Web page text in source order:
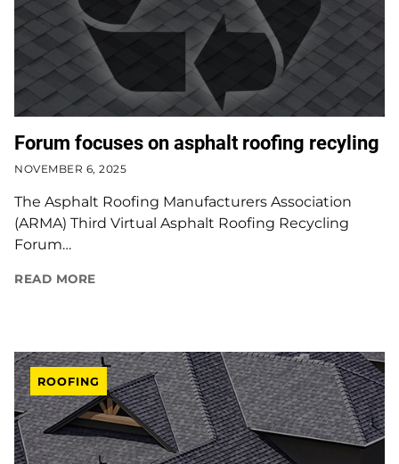
Forum focuses on asphalt roofing recyling
NOVEMBER 6, 2025
The Asphalt Roofing Manufacturers Association
(ARMA) Third Virtual Asphalt Roofing Recycling
Forum…
READ MORE
ROOFING